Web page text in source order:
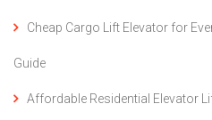
Cheap Cargo Lift Elevator for
Guide
Affordable Residential Elevator